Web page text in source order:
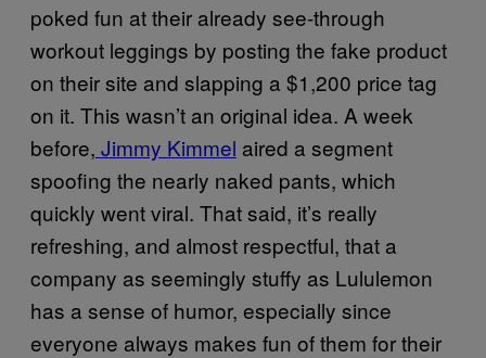
poked fun at their already see-through
workout leggings by posting the fake product
on their site and slapping a $1,200 price tag
on it. This wasn’t an original idea. A week
before, Jimmy Kimmel aired a segment
spoofing the nearly naked pants, which
quickly went viral. That said, it’s really
refreshing, and almost respectful, that a
company as seemingly stuffy as Lululemon
has a sense of humor, especially since
everyone always makes fun of them for their